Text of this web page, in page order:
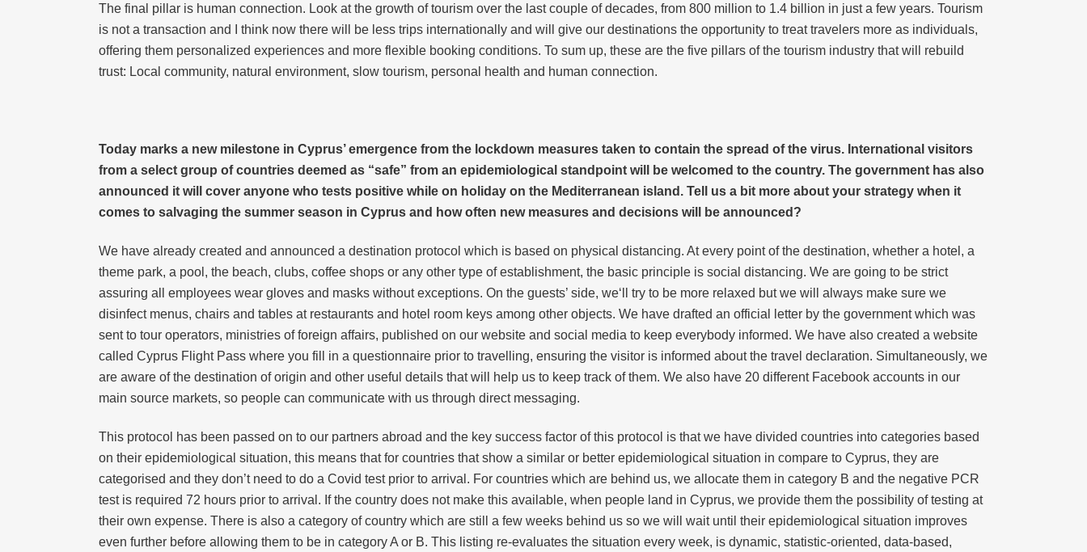
The final pillar is human connection. Look at the growth of tourism over the last couple of decades, from 800 million to 1.4 billion in just a few years. Tourism
is not a transaction and I think now there will be less trips internationally and will give our destinations the opportunity to treat travelers more as individuals,
offering them personalized experiences and more flexible booking conditions. To sum up, these are the five pillars of the tourism industry that will rebuild
trust: Local community, natural environment, slow tourism, personal health and human connection.
Today marks a new milestone in Cyprus’ emergence from the lockdown measures taken to contain the spread of the virus. International visitors
from a select group of countries deemed as “safe” from an epidemiological standpoint will be welcomed to the country. The government has also
announced it will cover anyone who tests positive while on holiday on the Mediterranean island. Tell us a bit more about your strategy when it
comes to salvaging the summer season in Cyprus and how often new measures and decisions will be announced?
We have already created and announced a destination protocol which is based on physical distancing. At every point of the destination, whether a hotel, a
theme park, a pool, the beach, clubs, coffee shops or any other type of establishment, the basic principle is social distancing. We are going to be strict
assuring all employees wear gloves and masks without exceptions. On the guests’ side, we‘ll try to be more relaxed but we will always make sure we
disinfect menus, chairs and tables at restaurants and hotel room keys among other objects. We have drafted an official letter by the government which was
sent to tour operators, ministries of foreign affairs, published on our website and social media to keep everybody informed. We have also created a website
called Cyprus Flight Pass where you fill in a questionnaire prior to travelling, ensuring the visitor is informed about the travel declaration. Simultaneously, we
are aware of the destination of origin and other useful details that will help us to keep track of them. We also have 20 different Facebook accounts in our
main source markets, so people can communicate with us through direct messaging.
This protocol has been passed on to our partners abroad and the key success factor of this protocol is that we have divided countries into categories based
on their epidemiological situation, this means that for countries that show a similar or better epidemiological situation in compare to Cyprus, they are
categorised and they don’t need to do a Covid test prior to arrival. For countries which are behind us, we allocate them in category B and the negative PCR
test is required 72 hours prior to arrival. If the country does not make this available, when people land in Cyprus, we provide them the possibility of testing at
their own expense. There is also a category of country which are still a few weeks behind us so we will wait until their epidemiological situation improves
even further before allowing them to be in category A or B. This listing re-evaluates the situation every week, is dynamic, statistic-oriented, data-based,